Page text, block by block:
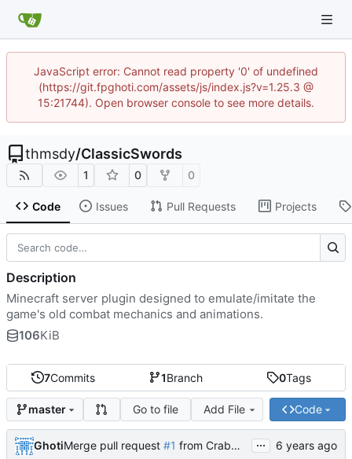
JavaScript error: Cannot read property '0' of undefined
(https://git.fpghoti.com/assets/js/index.js?v=1.25.3 @
15:21744). Open browser console to see more details.
thmsdy/ClassicSwords
1 0 0
Code Issues Pull Requests Projects
7Commits 1Branch 0Tags
master Go to file Add File Code
GhotiMerge pull request #1 from CrabMustard/Test ...
Description
Minecraft server plugin designed to emulate/imitate the
game's old combat mechanics and animations.
106KiB